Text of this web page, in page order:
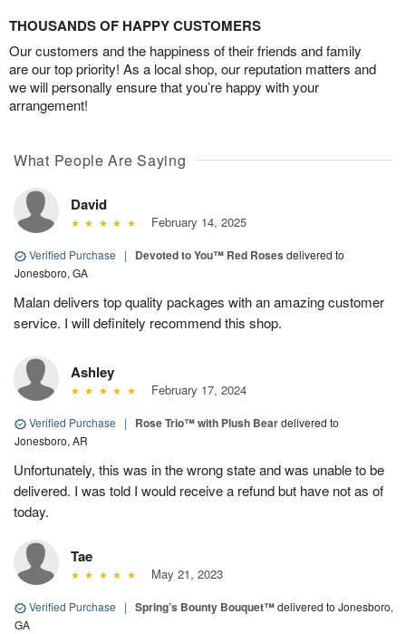
THOUSANDS OF HAPPY CUSTOMERS
Our customers and the happiness of their friends and family
are our top priority! As a local shop, our reputation matters and
we will personally ensure that you’re happy with your
arrangement!
What People Are Saying
David
February 14, 2025
Verified Purchase | Devoted to You™ Red Roses delivered to
Jonesboro, GA
Malan delivers top quality packages with an amazing customer
service. I will definitely recommend this shop.
Ashley
February 17, 2024
Verified Purchase | Rose Trio™ with Plush Beardelivered to
Jonesboro, AR
Unfortunately, this was in the wrong state and was unable to be
delivered. I was told I would receive a refund but have not as of
today.
Tae
May 21, 2023
Verified Purchase | Spring’s Bounty Bouquet™delivered to Jonesboro,
GA